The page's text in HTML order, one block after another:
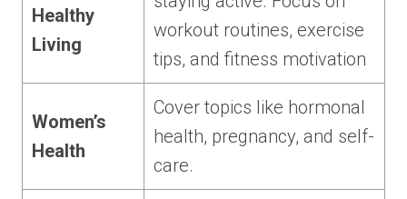
Healthy
Living
workout routines, exercise
tips, and fitness motivation
Women’s
Health
Cover topics like hormonal
health, pregnancy, and self-
care.